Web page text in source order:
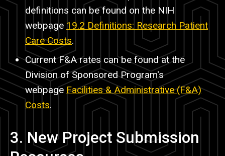
definitions can be found on the NIH
webpage 19.2 Definitions: Research Patient
Care Costs.
Current F&A rates can be found at the
Division of Sponsored Program's
webpage Facilities & Administrative (F&A)
Costs.
3. New Project Submission